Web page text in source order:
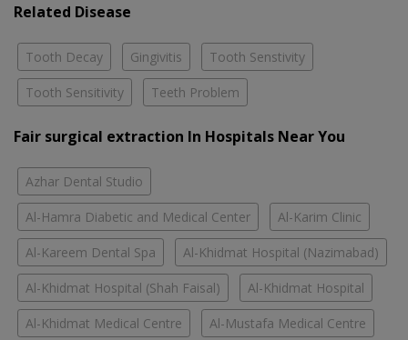
Related Disease
Tooth Decay Gingivitis Tooth Senstivity
Tooth Sensitivity Teeth Problem
Fair surgical extraction In Hospitals Near You
Azhar Dental Studio
Al-Hamra Diabetic and Medical Center Al-Karim Clinic
Al-Kareem Dental Spa Al-Khidmat Hospital (Nazimabad)
Al-Khidmat Hospital (Shah Faisal) Al-Khidmat Hospital
Al-Khidmat Medical Centre Al-Mustafa Medical Centre